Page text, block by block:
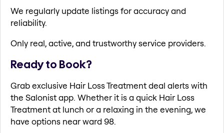
We regularly update listings for accuracy and
reliability.
Only real, active, and trustworthy service providers.
Ready to Book?
Grab exclusive Hair Loss Treatment deal alerts with
the Salonist app. Whether it is a quick Hair Loss
Treatment at lunch or a relaxing in the evening, we
have options near ward 98.